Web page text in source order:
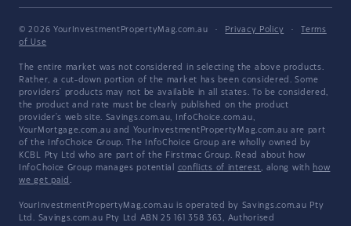
© 2026 YourInvestmentPropertyMag.com.au · Privacy Policy ·
Terms
of Use
The entire market was not considered in selecting the above products.
Rather, a cut-down portion of the market has been considered. Some
providers' products may not be available in all states. To be considered,
the product and rate must be clearly published on the product
provider's web site. Savings.com.au, InfoChoice.com.au,
YourMortgage.com.au and YourInvestmentPropertyMag.com.au are part
of the InfoChoice Group. The InfoChoice Group are wholly owned by
KCBL Pty Ltd who are part of the Firstmac Group. Read about how
InfoChoice Group manages potential conflicts of interest, along with how
we get paid .
YourInvestmentPropertyMag.com.au is operated by Savings.com.au Pty
Ltd. Savings.com.au Pty Ltd ABN 25 161 358 363, Authorised